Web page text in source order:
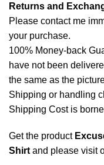
Returns and
Please contact me
your purchase.
100% Money-back
have not been
the same as the
Shipping or handling
Shipping Cost is
Get the product
Shirtand please visit